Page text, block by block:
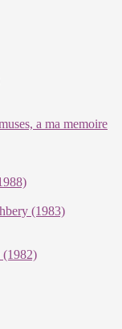
a ma memoire
(1983)
(1982)